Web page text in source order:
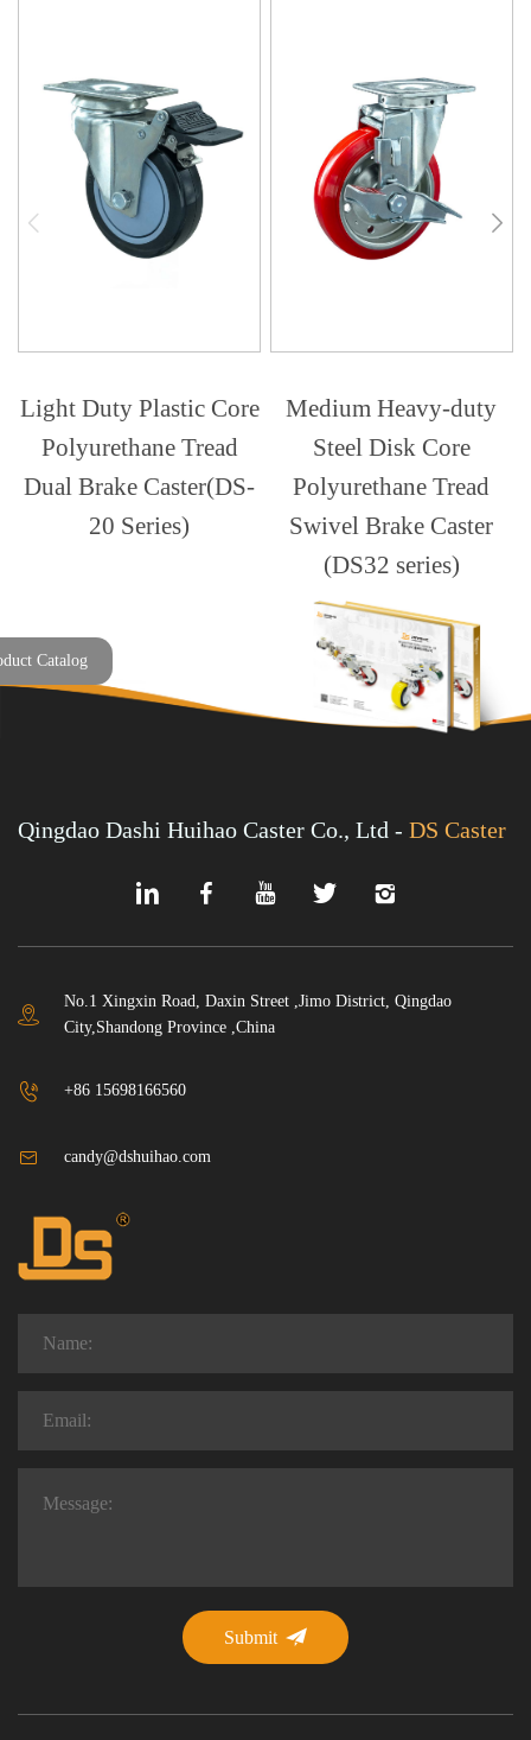
Light Duty Plastic Core
Polyurethane Tread
Dual Brake Caster(DS-
20 Series)
Medium Heavy-duty
Steel Disk Core
Polyurethane Tread
Swivel Brake Caster
(DS32 series)
Catalog
Qingdao Dashi Huihao Caster Co., Ltd - DS Caster
No.1 Xingxin Road, Daxin Street ,Jimo District, Qingdao
City,Shandong Province ,China
+86 15698166560
candy@dshuihao.com
Submit